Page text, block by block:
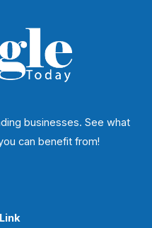
businesses. See what
can benefit from!